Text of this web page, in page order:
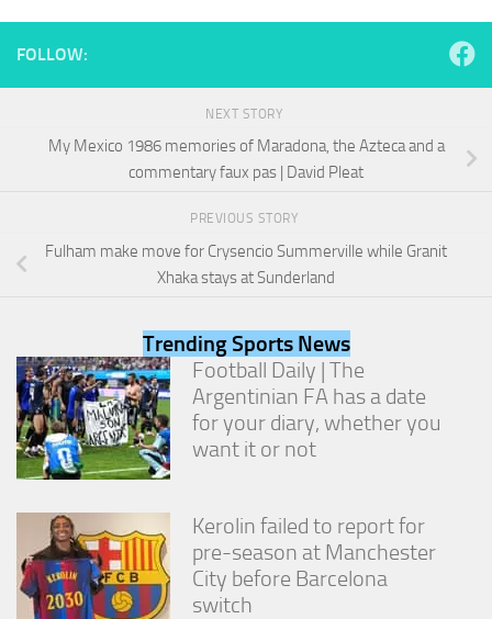
FOLLOW:
NEXT STORY
My Mexico 1986 memories of Maradona, the Azteca and a
commentary faux pas | David Pleat
PREVIOUS STORY
Fulham make move for Crysencio Summerville while Granit
Xhaka stays at Sunderland
Trending Sports News
Football Daily | The
Argentinian FA has a date
for your diary, whether you
want it or not
Kerolin failed to report for
pre-season at Manchester
City before Barcelona
switch
structure,
how the
website is
to perform
as well as
these
cookies,
some
functionality
will
disappear
website.
Marketing
By sharing